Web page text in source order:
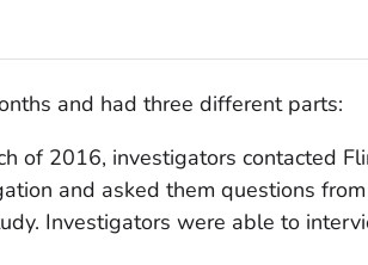
and had three different parts:
of 2016, investigators contacted
and asked them questions
Investigators were able to